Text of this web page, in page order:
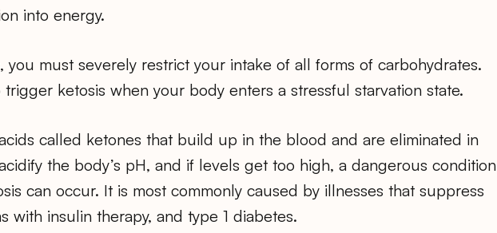
into energy.
you must severely restrict your intake of all forms of carbohydrates.
trigger ketosis when your body enters a stressful starvation state.
called ketones that build up in the blood and are eliminated in
the body’s pH, and if levels get too high, a dangerous condition
can occur. It is most commonly caused by illnesses that suppress
with insulin therapy, and type 1 diabetes.